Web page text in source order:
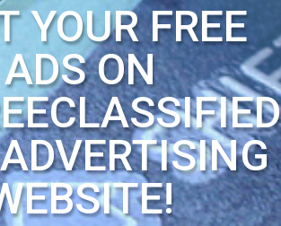
YOUR FREE
ADS ON